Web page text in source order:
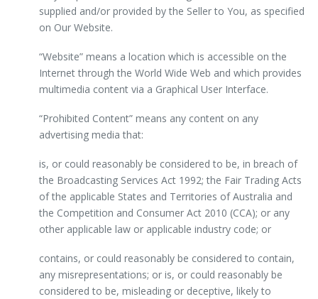
supplied and/or provided by the Seller to You, as specified
on Our Website.
“Website” means a location which is accessible on the
Internet through the World Wide Web and which provides
multimedia content via a Graphical User Interface.
“Prohibited Content” means any content on any
advertising media that:
is, or could reasonably be considered to be, in breach of
the Broadcasting Services Act 1992; the Fair Trading Acts
of the applicable States and Territories of Australia and
the Competition and Consumer Act 2010 (CCA); or any
other applicable law or applicable industry code; or
contains, or could reasonably be considered to contain,
any misrepresentations; or is, or could reasonably be
considered to be, misleading or deceptive, likely to